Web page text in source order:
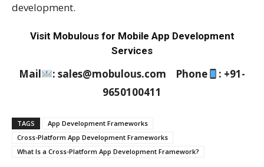
development.
Visit Mobulous for Mobile App Development
Services
Mail : sales@mobulous.com Phone
: +91-
9650100411
TAGS
App Development Frameworks
Cross-Platform App Development Frameworks
What Is a Cross-Platform App Development Framework?